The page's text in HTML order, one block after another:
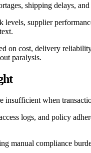
shipping delays,
supplier
on cost, delivery
paralysis.
when
logs, and policy
manual compliance